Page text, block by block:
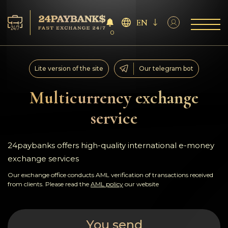
Services
Reserves
For Partners
Reviews
Rules
0
EN
Multicurrency exchange
service
Lite version of the site Our telegram bot
24paybanks offers high-quality international e-money
exchange services
Our exchange office conducts AML verification of transactions received
from clients. Please read the AML policy our website
You send